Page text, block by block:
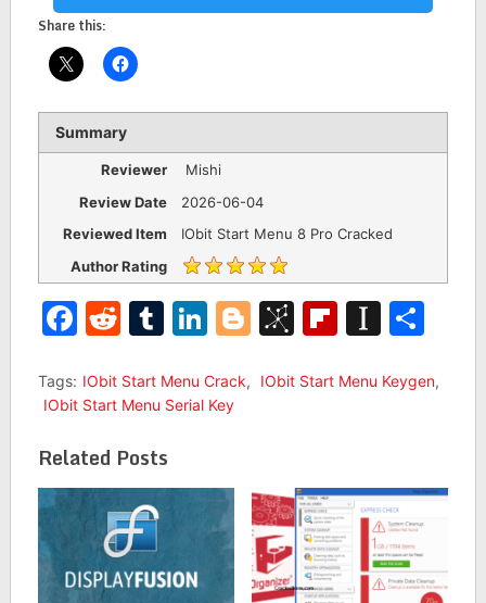
Share this:
Summary
Reviewer
Mishi
Review Date
2026-06-04
Reviewed Item
IObit Start Menu 8 Pro Cracked
Author Rating
Facebook
Reddit
Tumblr
LinkedIn
Blogger
BibSonomy
Tags: IObit Start Menu Crack, IObit Start Menu Keygen,
IObit Start Menu Serial Key
Related Posts